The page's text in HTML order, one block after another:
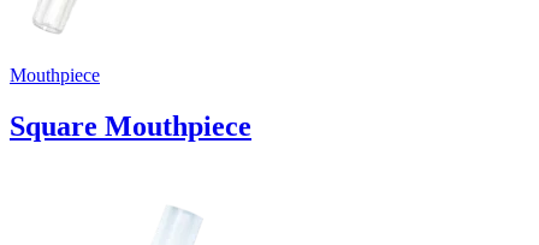
Mouthpiece
Square Mouthpiece